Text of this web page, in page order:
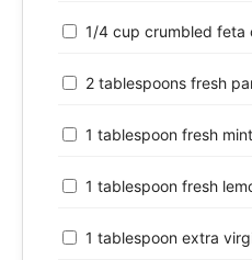
1/4 cup crumbled feta
2 tablespoons fresh
1 tablespoon fresh
1 tablespoon fresh
1 tablespoon extra